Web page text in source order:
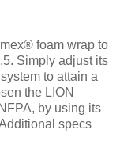
foam wrap to
Simply adjust its
to attain a
the LION
by using its
specs